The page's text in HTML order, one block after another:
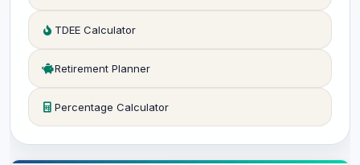
TDEE Calculator
Retirement Planner
Percentage Calculator